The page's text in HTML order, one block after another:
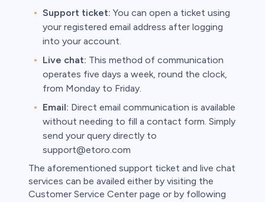
Support ticket: You can open a ticket using
your registered email address after logging
into your account.
Live chat: This method of communication
operates five days a week, round the clock,
from Monday to Friday.
Email: Direct email communication is available
without needing to fill a contact form. Simply
send your query directly to
support@etoro.com
The aforementioned support ticket and live chat
services can be availed either by visiting the
Customer Service Center page or by following